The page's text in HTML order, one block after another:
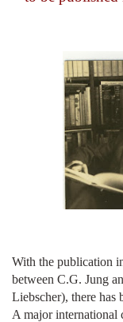
With the publication
between C.G. Jung
Liebscher), there has
A major international